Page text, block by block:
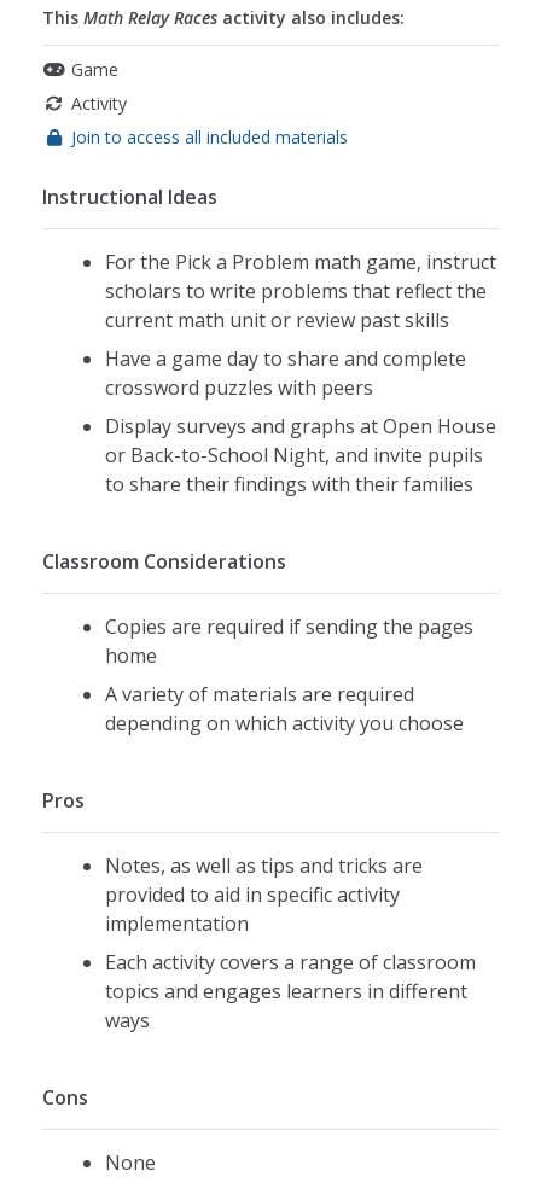
This Math Relay Races activity also includes:
Game
Activity
Join to access all included materials
Instructional Ideas
For the Pick a Problem math game, instruct
scholars to write problems that reflect the
current math unit or review past skills
Have a game day to share and complete
crossword puzzles with peers
Display surveys and graphs at Open House
or Back-to-School Night, and invite pupils
to share their findings with their families
Classroom Considerations
Copies are required if sending the pages
home
A variety of materials are required
depending on which activity you choose
Pros
Notes, as well as tips and tricks are
provided to aid in specific activity
implementation
Each activity covers a range of classroom
topics and engages learners in different
ways
Cons
None